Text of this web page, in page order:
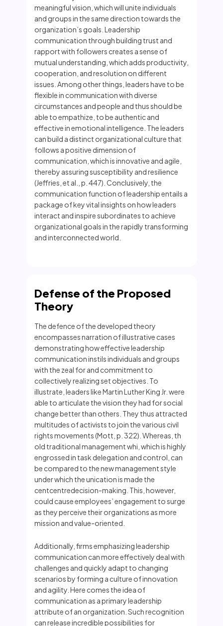
meaningful vision, which will unite individuals
and groups in the same direction towards the
organization’s goals. Leadership
communication through building trust and
rapport with followers creates a sense of
mutual understanding, which adds productivity,
cooperation, and resolution on different
issues. Among other things, leaders have to be
flexible in communication with diverse
circumstances and people and thus should be
able to empathize, to be authentic and
effective in emotional intelligence. The leaders
can build a distinct organizational culture that
follows a positive dimension of
communication, which is innovative and agile,
thereby assuring susceptibility and resilience
(Jeffries, et al., p. 447). Conclusively, the
communication function of leadership entails a
package of key vital insights on how leaders
interact and inspire subordinates to achieve
organizational goals in the rapidly transforming
and interconnected world.
Defense of the Proposed
Theory
The defence of the developed theory
encompasses narration of illustrative cases
demonstrating how effective leadership
communication instils individuals and groups
with the zeal for and commitment to
collectively realizing set objectives. To
illustrate, leaders like Martin Luther King Jr. were
able to articulate the vision they had for social
change better than others. They thus attracted
multitudes of activists to join the various civil
rights movements (Mott, p. 322). Whereas, th
old traditional management whi, which is highly
engrossed in task delegation and control, can
be compared to the new management style
under which the unication is made the
centcentredecision-making. This, however,
could cause employees’ engagement to surge
as they perceive their organizations as more
mission and value-oriented.
Additionally, firms emphasizing leadership
communication can more effectively deal with
challenges and quickly adapt to changing
scenarios by forming a culture of innovation
and agility. Here comes the idea of
communication as a primary leadership
attribute of an organization. Such recognition
can release incredible possibilities for